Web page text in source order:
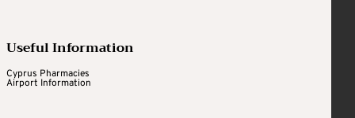
Useful Information
Cyprus Pharmacies
Airport Information